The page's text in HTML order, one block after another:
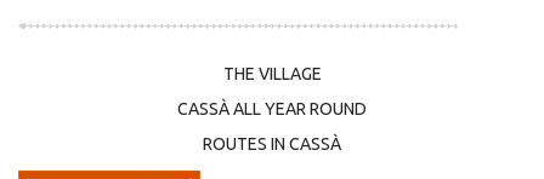
THE VILLAGE
CASSÀ ALL YEAR ROUND
ROUTES IN CASSÀ